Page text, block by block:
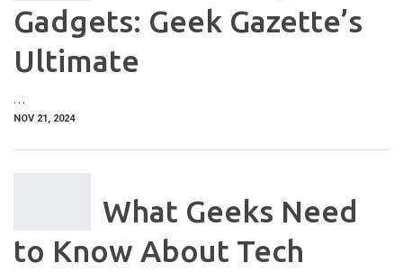
Gadgets: Geek Gazette’s
Ultimate
…
NOV 21, 2024
What Geeks Need
to Know About Tech